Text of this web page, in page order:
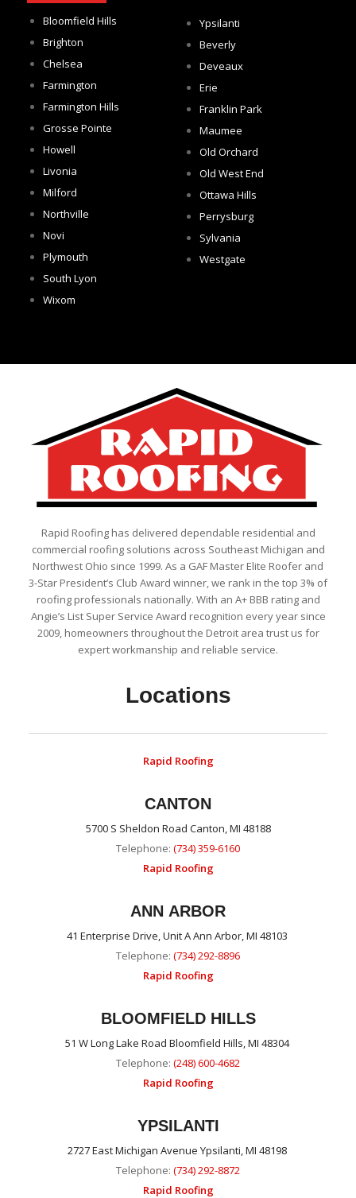
Bloomfield Hills
Brighton
Chelsea
Farmington
Farmington Hills
Grosse Pointe
Howell
Livonia
Milford
Northville
Novi
Plymouth
South Lyon
Wixom
Ypsilanti
Beverly
Deveaux
Erie
Franklin Park
Maumee
Old Orchard
Old West End
Ottawa Hills
Perrysburg
Sylvania
Westgate
Rapid Roofing has delivered dependable residential and
commercial roofing solutions across Southeast Michigan and
Northwest Ohio since 1999. As a GAF Master Elite Roofer and
3-Star President’s Club Award winner, we rank in the top 3% of
roofing professionals nationally. With an A+ BBB rating and
Angie’s List Super Service Award recognition every year since
2009, homeowners throughout the Detroit area trust us for
expert workmanship and reliable service.
Locations
Rapid Roofing
CANTON
5700 S Sheldon Road Canton, MI 48188
Telephone: (734) 359-6160
Rapid Roofing
ANN ARBOR
41 Enterprise Drive, Unit A Ann Arbor, MI 48103
Telephone: (734) 292-8896
Rapid Roofing
BLOOMFIELD HILLS
51 W Long Lake Road Bloomfield Hills, MI 48304
Telephone: (248) 600-4682
Rapid Roofing
YPSILANTI
2727 East Michigan Avenue Ypsilanti, MI 48198
Telephone: (734) 292-8872
Rapid Roofing